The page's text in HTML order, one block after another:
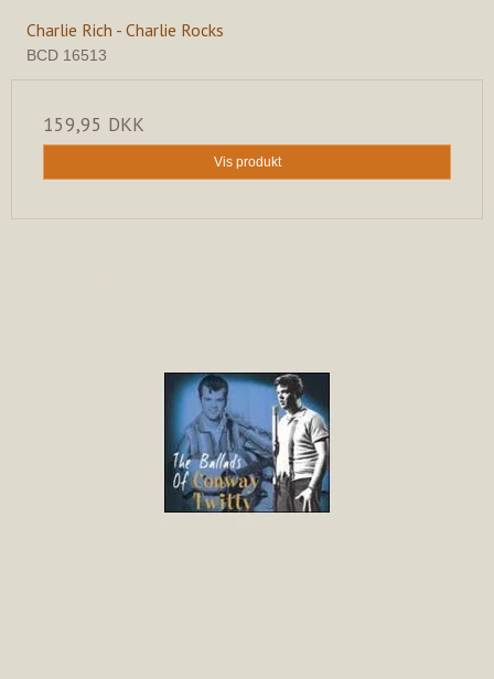
Charlie Rich - Charlie Rocks
BCD 16513
159,95 DKK
Vis produkt